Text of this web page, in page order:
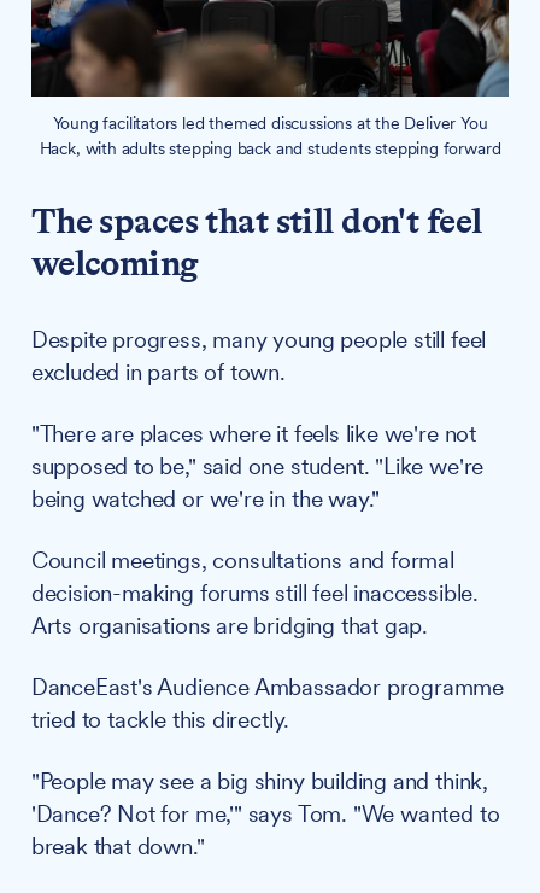
Young facilitators led themed discussions at the Deliver You
Hack, with adults stepping back and students stepping forward
The spaces that still don't feel
welcoming
Despite progress, many young people still feel
excluded in parts of town.
"There are places where it feels like we're not
supposed to be," said one student. "Like we're
being watched or we're in the way."
Council meetings, consultations and formal
decision-making forums still feel inaccessible.
Arts organisations are bridging that gap.
DanceEast's Audience Ambassador programme
tried to tackle this directly.
"People may see a big shiny building and think,
'Dance? Not for me,'" says Tom. "We wanted to
break that down."